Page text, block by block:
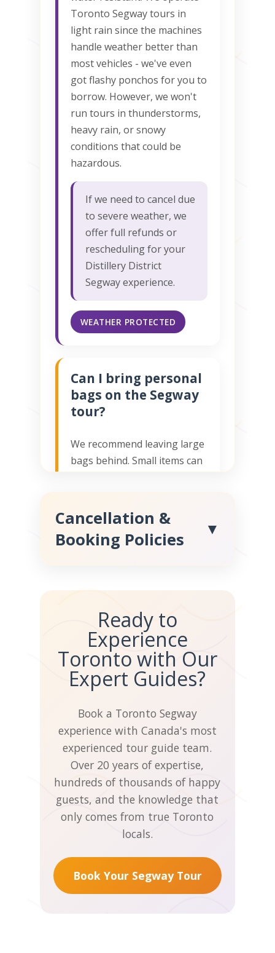
Toronto Segway tours in
light rain since the machines
handle weather better than
most vehicles - we've even
got flashy ponchos for you to
borrow. However, we won't
run tours in thunderstorms,
heavy rain, or snowy
conditions that could be
hazardous.
If we need to cancel due
to severe weather, we
offer full refunds or
rescheduling for your
Distillery District
Segway experience.
WEATHER PROTECTED
Can I bring personal
bags on the Segway
tour?
We recommend leaving large
bags behind. Small items can
Our Toronto Segway tours
require both hands free for
safe riding.
Cancellation &
Booking Policies
▼
Cancellation
When you reserve a tour, we
schedule our highly trained
guides and support staff to
amazing. We've been doing
tours since 2005 and
understand that sometimes
human things happen.
That's why we've built a
flexible refund and
rebooking policy for our
Toronto Segway, Walking &
Food Tours.When you book
direct with us (vs. let's say
Ready to
Experience
Toronto with Our
Expert Guides?
Book a Toronto Segway
experience with Canada's most
experienced tour guide team.
Over 20 years of expertise,
hundreds of thousands of happy
guests, and the knowledge that
only comes from true Toronto
locals.
Book Your Segway Tour